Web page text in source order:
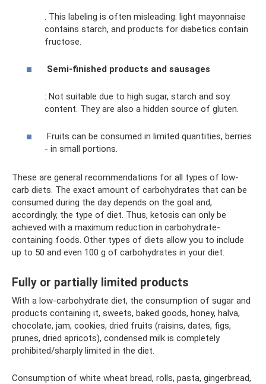
. This labeling is often misleading: light mayonnaise
contains starch, and products for diabetics contain
fructose.
Semi-finished products and sausages
: Not suitable due to high sugar, starch and soy
content. They are also a hidden source of gluten.
Fruits can be consumed in limited quantities, berries
- in small portions.
These are general recommendations for all types of low-
carb diets. The exact amount of carbohydrates that can be
consumed during the day depends on the goal and,
accordingly, the type of diet. Thus, ketosis can only be
achieved with a maximum reduction in carbohydrate-
containing foods. Other types of diets allow you to include
up to 50 and even 100 g of carbohydrates in your diet.
Fully or partially limited products
With a low-carbohydrate diet, the consumption of sugar and
products containing it, sweets, baked goods, honey, halva,
chocolate, jam, cookies, dried fruits (raisins, dates, figs,
prunes, dried apricots), condensed milk is completely
prohibited/sharply limited in the diet.
Consumption of white wheat bread, rolls, pasta, gingerbread,